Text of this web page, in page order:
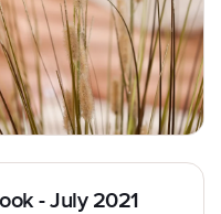
- July 2021